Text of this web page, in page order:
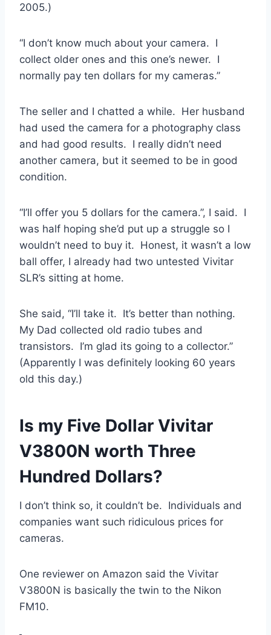
2005.)
“I don’t know much about your camera. I
collect older ones and this one’s newer. I
normally pay ten dollars for my cameras.”
The seller and I chatted a while. Her husband
had used the camera for a photography class
and had good results. I really didn’t need
another camera, but it seemed to be in good
condition.
“I’ll offer you 5 dollars for the camera.”, I said. I
was half hoping she’d put up a struggle so I
wouldn’t need to buy it. Honest, it wasn’t a low
ball offer, I already had two untested Vivitar
SLR’s sitting at home.
She said, “I’ll take it. It’s better than nothing.
My Dad collected old radio tubes and
transistors. I’m glad its going to a collector.”
(Apparently I was definitely looking 60 years
old this day.)
Is my Five Dollar Vivitar
V3800N worth Three
Hundred Dollars?
I don’t think so, it couldn’t be. Individuals and
companies want such ridiculous prices for
cameras.
One reviewer on Amazon said the Vivitar
V3800N is basically the twin to the Nikon
FM10.